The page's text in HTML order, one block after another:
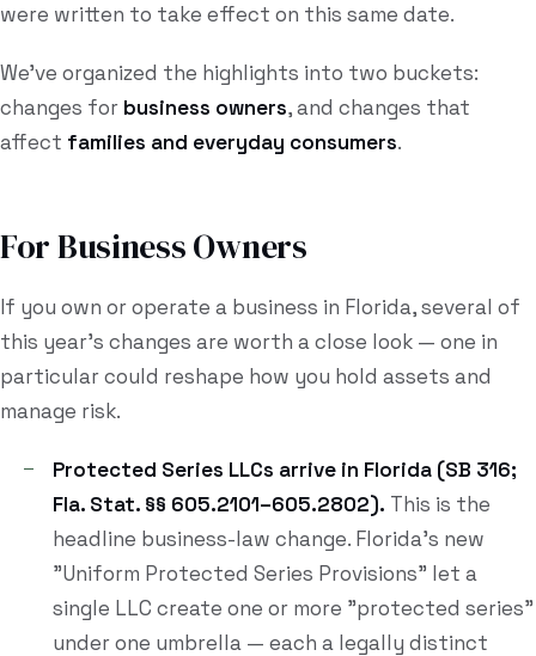
were written to take effect on this same date.
We've organized the highlights into two buckets:
changes for business owners, and changes that
affect families and everyday consumers.
For Business Owners
If you own or operate a business in Florida, several of
this year's changes are worth a close look — one in
particular could reshape how you hold assets and
manage risk.
Protected Series LLCs arrive in Florida (SB 316;
Fla. Stat. §§ 605.2101–605.2802). This is the
headline business-law change. Florida's new
"Uniform Protected Series Provisions" let a
single LLC create one or more "protected series"
under one umbrella — each a legally distinct